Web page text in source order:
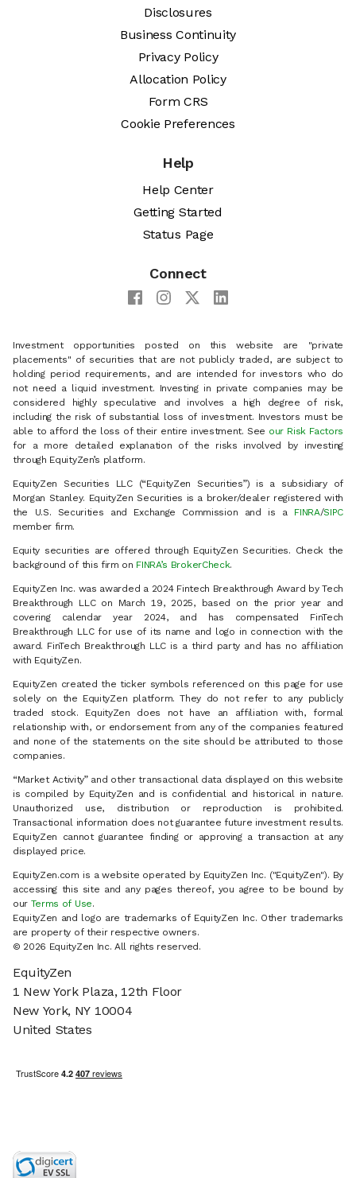
Disclosures
Business Continuity
Privacy Policy
Allocation Policy
Form CRS
Cookie Preferences
Help
Help Center
Getting Started
Status Page
Connect
Investment opportunities posted on this website are "private
placements" of securities that are not publicly traded, are subject to
holding period requirements, and are intended for investors who do
not need a liquid investment. Investing in private companies may be
considered highly speculative and involves a high degree of risk,
including the risk of substantial loss of investment. Investors must be
able to afford the loss of their entire investment. See our Risk Factors
for a more detailed explanation of the risks involved by investing
through EquityZen’s platform.
EquityZen Securities LLC (“EquityZen Securities”) is a subsidiary of
Morgan Stanley. EquityZen Securities is a broker/dealer registered with
the U.S. Securities and Exchange Commission and is a FINRA/SIPC
member firm.
Equity securities are offered through EquityZen Securities. Check the
background of this firm on FINRA’s BrokerCheck.
EquityZen Inc. was awarded a 2024 Fintech Breakthrough Award by Tech
Breakthrough LLC on March 19, 2025, based on the prior year and
covering calendar year 2024, and has compensated FinTech
Breakthrough LLC for use of its name and logo in connection with the
award. FinTech Breakthrough LLC is a third party and has no affiliation
with EquityZen.
EquityZen created the ticker symbols referenced on this page for use
solely on the EquityZen platform. They do not refer to any publicly
traded stock. EquityZen does not have an affiliation with, formal
relationship with, or endorsement from any of the companies featured
and none of the statements on the site should be attributed to those
companies.
“Market Activity” and other transactional data displayed on this website
is compiled by EquityZen and is confidential and historical in nature.
Unauthorized use, distribution or reproduction is prohibited.
Transactional information does not guarantee future investment results.
EquityZen cannot guarantee finding or approving a transaction at any
displayed price.
EquityZen.com is a website operated by EquityZen Inc. ("EquityZen"). By
accessing this site and any pages thereof, you agree to be bound by
our Terms of Use.
EquityZen and logo are trademarks of EquityZen Inc. Other trademarks
are property of their respective owners.
© 2026 EquityZen Inc. All rights reserved.
EquityZen
1 New York Plaza, 12th Floor
New York, NY 10004
United States